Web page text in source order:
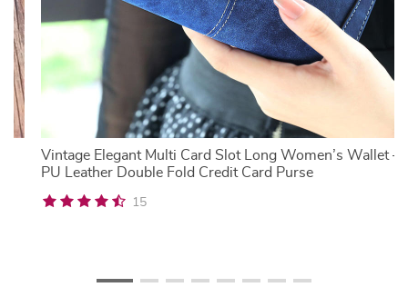
Vintage Elegant Multi Card Slot Long Women’s Wallet –
PU Leather Double Fold Credit Card Purse
15